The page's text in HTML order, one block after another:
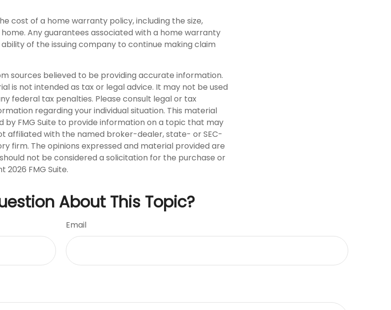
cost of a home warranty policy, including the size,
Any guarantees associated with a home warranty
of the issuing company to continue making claim
sources believed to be providing accurate information.
is not intended as tax or legal advice. It may not be used
federal tax penalties. Please consult legal or tax
regarding your individual situation. This material
by FMG Suite to provide information on a topic that may
affiliated with the named broker-dealer, state- or SEC-
firm. The opinions expressed and material provided are
not be considered a solicitation for the purchase or
2026 FMG Suite.
About This Topic?
Email